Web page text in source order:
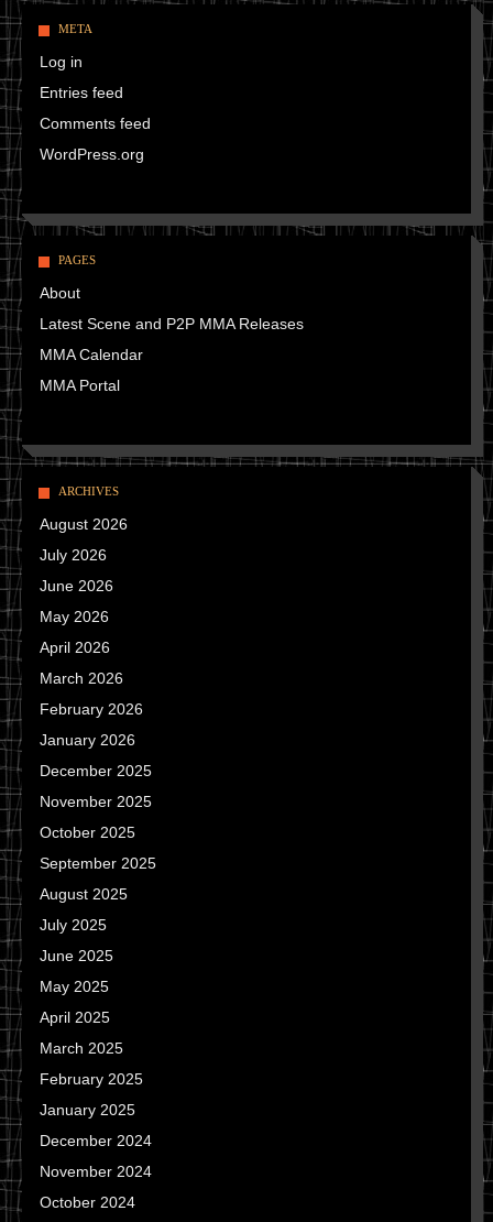
META
Log in
Entries feed
Comments feed
WordPress.org
PAGES
About
Latest Scene and P2P MMA Releases
MMA Calendar
MMA Portal
ARCHIVES
August 2026
July 2026
June 2026
May 2026
April 2026
March 2026
February 2026
January 2026
December 2025
November 2025
October 2025
September 2025
August 2025
July 2025
June 2025
May 2025
April 2025
March 2025
February 2025
January 2025
December 2024
November 2024
October 2024